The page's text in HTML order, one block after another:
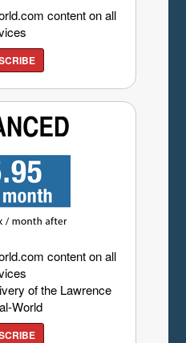
content on all
content on all
of the Lawrence
World